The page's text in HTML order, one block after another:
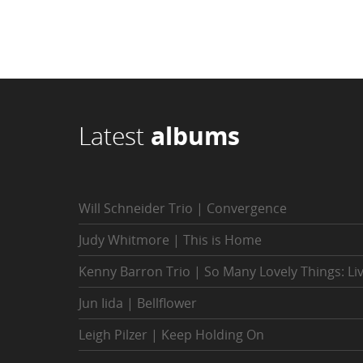
Latest albums
Will Schneider Trio | Convergence
Judy Whitmore | This is Home
Kenny Barron Trio | So Many Lovely Things:
Jun Iida | Bellflower
Leigh Pilzer | Keep Holding On